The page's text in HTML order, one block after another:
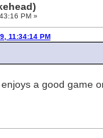
PM »
11:34:14 PM
a good game